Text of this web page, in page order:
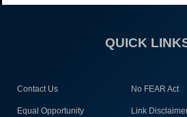
QUICK
Contact Us No FEAR Act
Equal Opportunity Link